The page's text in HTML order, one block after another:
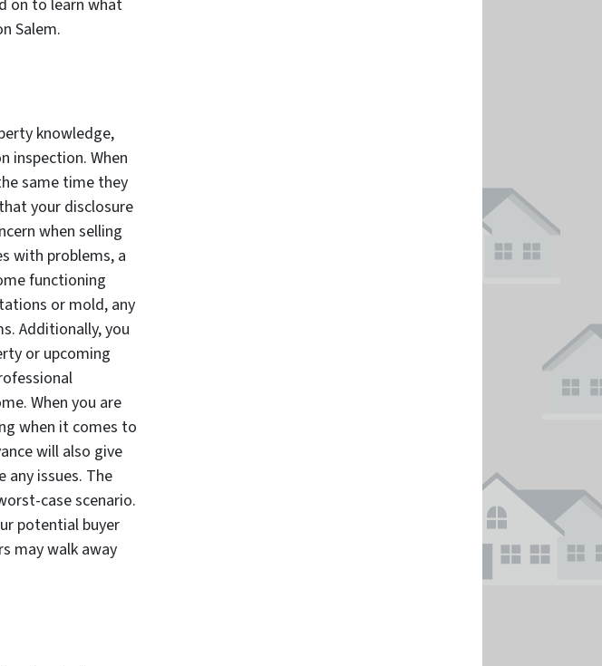
on to learn what
Salem.
knowledge,
inspection. When
same time they
your disclosure
when selling
with problems, a
functioning
or mold, any
Additionally, you
or upcoming
When you are
when it comes to
will also give
issues. The
case scenario.
potential buyer
may walk away